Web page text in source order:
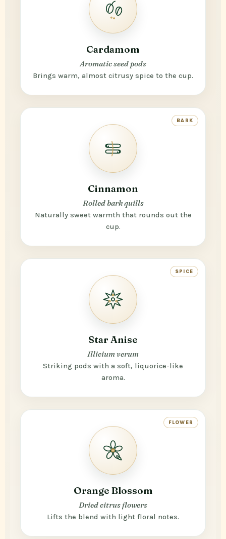
Cardamom
Aromatic seed pods
Brings warm, almost citrusy spice to the cup.
BARK
Cinnamon
Rolled bark quills
Naturally sweet warmth that rounds out the
cup.
SPICE
Star Anise
Illicium verum
Striking pods with a soft, liquorice-like
aroma.
FLOWER
Orange Blossom
Dried citrus flowers
Lifts the blend with light floral notes.